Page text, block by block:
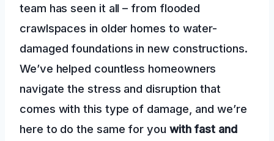
team has seen it all – from flooded
crawlspaces in older homes to water-
damaged foundations in new constructions.
We’ve helped countless homeowners
navigate the stress and disruption that
comes with this type of damage, and we’re
here to do the same for you with fast and